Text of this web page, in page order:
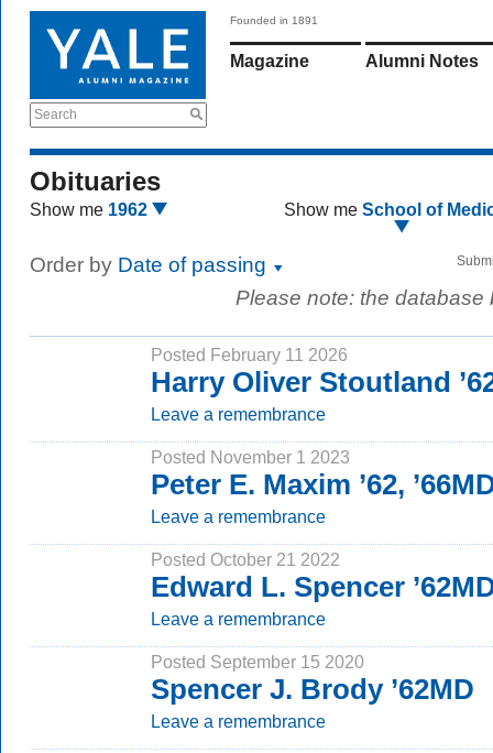
Search
Founded in 1891
Magazine Alumni Notes
Obituaries
Show me 1962 Show me School of
Order by Date of passing
Please note: the
Posted February 11 2026
Harry Oliver Stoutland
Leave a remembrance
Posted November 1 2023
Peter E. Maxim ’62,
Leave a remembrance
Posted October 21 2022
Edward L. Spencer
Leave a remembrance
Posted September 15 2020
Spencer J. Brody ’62MD
Leave a remembrance